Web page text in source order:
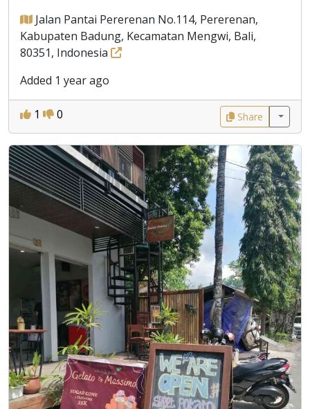
Jalan Pantai Pererenan No.114, Pererenan,
Kabupaten Badung, Kecamatan Mengwi, Bali,
80351, Indonesia
Added 1 year ago
1 0 Share